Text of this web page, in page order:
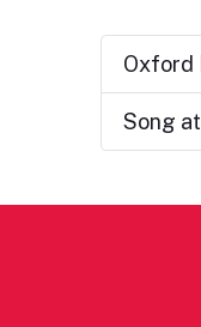
Oxford
Song